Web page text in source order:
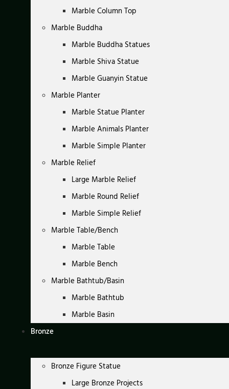
Marble Column Top
Marble Buddha
Marble Buddha Statues
Marble Shiva Statue
Marble Guanyin Statue
Marble Planter
Marble Statue Planter
Marble Animals Planter
Marble Simple Planter
Marble Relief
Large Marble Relief
Marble Round Relief
Marble Simple Relief
Marble Table/Bench
Marble Table
Marble Bench
Marble Bathtub/Basin
Marble Bathtub
Marble Basin
Bronze
Bronze Figure Statue
Large Bronze Projects